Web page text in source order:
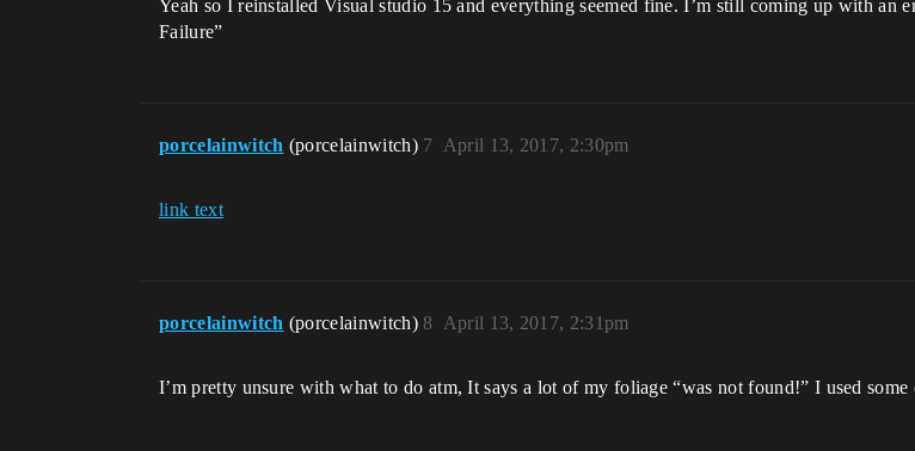
Yeah so I reinstalled Visual studio 15 and everything seemed fine. I’m still coming up with an
Failure”
porcelainwitch (porcelainwitch) April 13, 2017, 2:30pm
7
link text
porcelainwitch (porcelainwitch) April 13, 2017, 2:31pm
8
I’m pretty unsure with what to do atm, It says a lot of my foliage “was not found!” I used